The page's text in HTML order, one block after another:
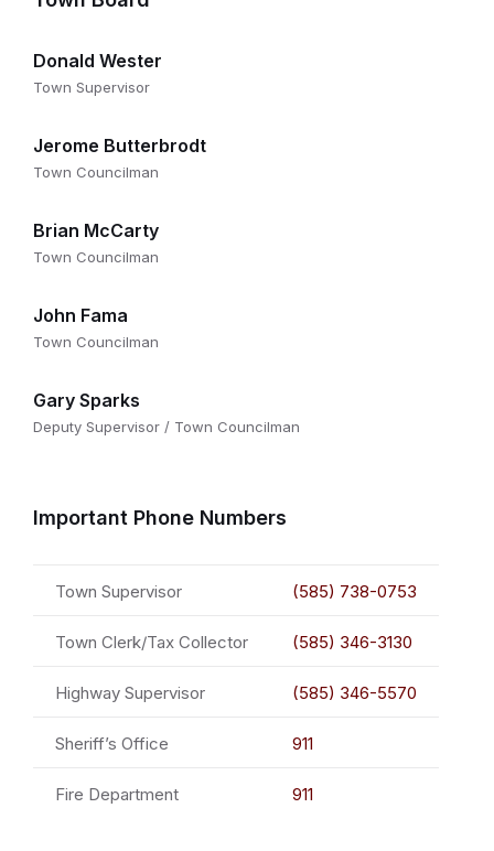
Donald Wester
Town Supervisor
Jerome Butterbrodt
Town Councilman
Brian McCarty
Town Councilman
John Fama
Town Councilman
Gary Sparks
Deputy Supervisor / Town Councilman
Important Phone Numbers
Town Supervisor (585) 738-0753
Town Clerk/Tax Collector (585) 346-3130
Highway Supervisor (585) 346-5570
Sheriff’s Office 911
Fire Department 911